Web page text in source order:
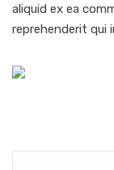
aliquid ex ea
reprehenderit qui